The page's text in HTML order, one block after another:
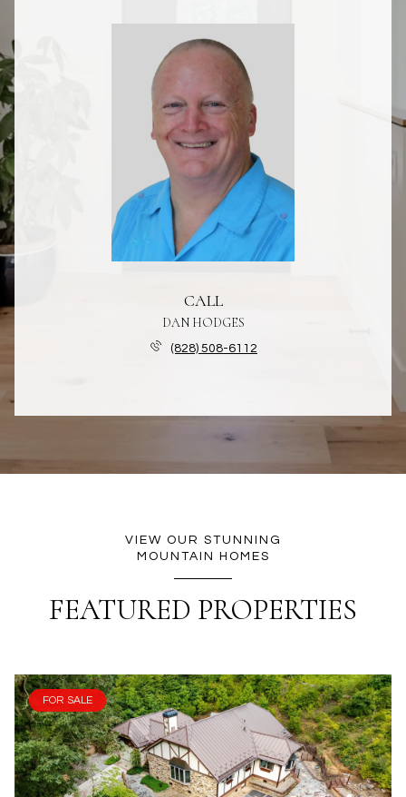
CALL
DAN HODGES
(828) 508-6112
VIEW OUR STUNNING
MOUNTAIN HOMES
FEATURED PROPERTIES
FOR SALE